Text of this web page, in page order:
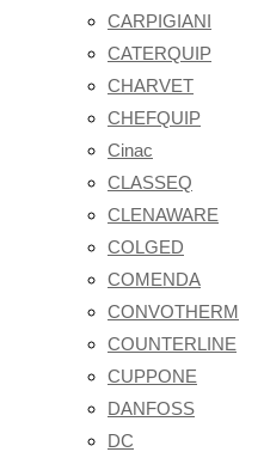
CARPIGIANI
CATERQUIP
CHARVET
CHEFQUIP
Cinac
CLASSEQ
CLENAWARE
COLGED
COMENDA
CONVOTHERM
COUNTERLINE
CUPPONE
DANFOSS
DC